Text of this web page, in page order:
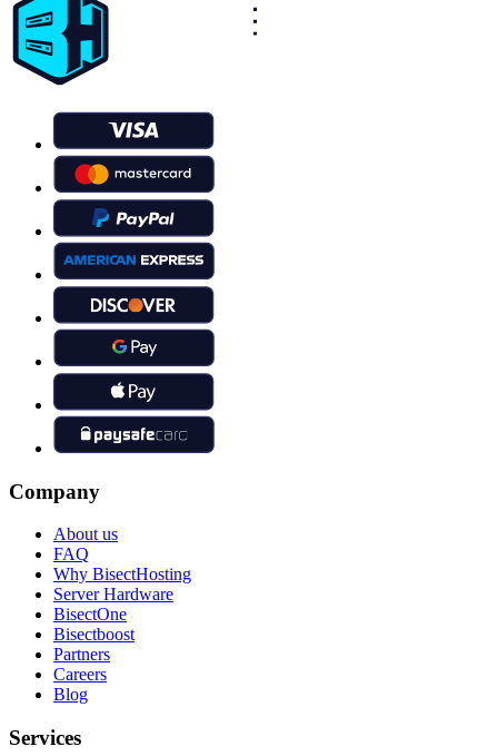
Company
About us
FAQ
Why BisectHosting
Server Hardware
BisectOne
Bisectboost
Partners
Careers
Blog
Services